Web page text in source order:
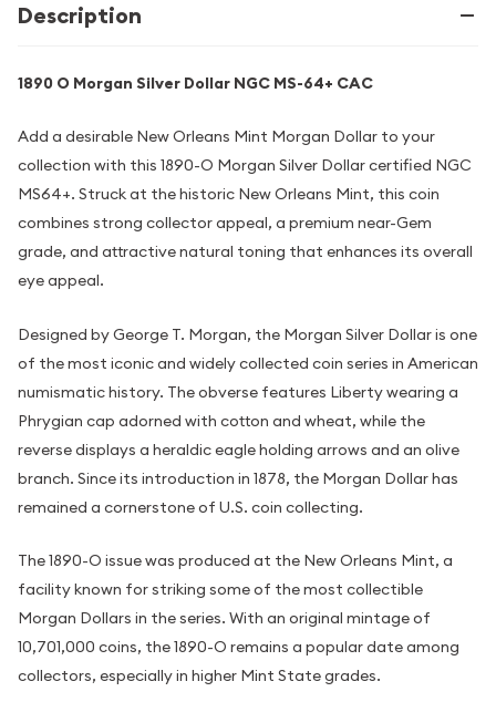
Description
1890 O Morgan Silver Dollar NGC MS-64+ CAC
Add a desirable New Orleans Mint Morgan Dollar to your
collection with this 1890-O Morgan Silver Dollar certified NGC
MS64+. Struck at the historic New Orleans Mint, this coin
combines strong collector appeal, a premium near-Gem
grade, and attractive natural toning that enhances its overall
eye appeal.
Designed by George T. Morgan, the Morgan Silver Dollar is one
of the most iconic and widely collected coin series in American
numismatic history. The obverse features Liberty wearing a
Phrygian cap adorned with cotton and wheat, while the
reverse displays a heraldic eagle holding arrows and an olive
branch. Since its introduction in 1878, the Morgan Dollar has
remained a cornerstone of U.S. coin collecting.
The 1890-O issue was produced at the New Orleans Mint, a
facility known for striking some of the most collectible
Morgan Dollars in the series. With an original mintage of
10,701,000 coins, the 1890-O remains a popular date among
collectors, especially in higher Mint State grades.